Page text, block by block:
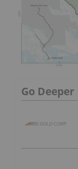
Go Deeper